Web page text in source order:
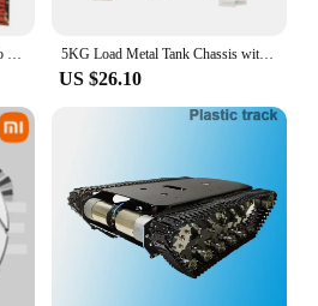
In Stock Transformers Toy Studio Series Velocitron Speedia 500 Decepticon Destroyer Boys Holiday Toy Gift Action Figure Robot 5KG Load Metal Tank Chassis with 8V DC Encoder Motor Intelligent Car Tracked Vehicle ROS Chassis Robot Chassis Metal Motor
US $26.10